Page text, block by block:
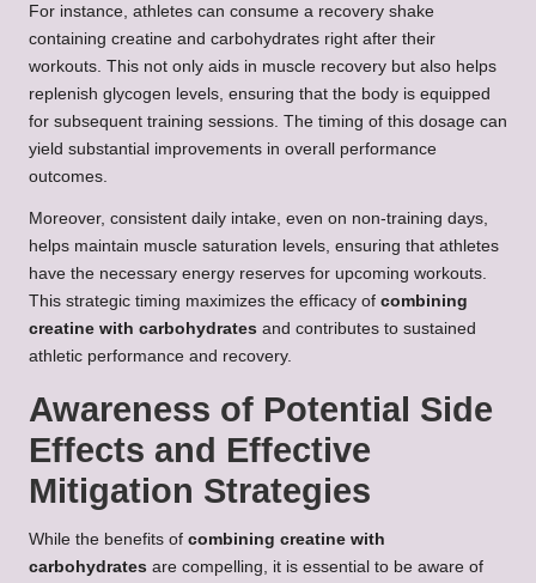
For instance, athletes can consume a recovery shake
containing creatine and carbohydrates right after their
workouts. This not only aids in muscle recovery but also helps
replenish glycogen levels, ensuring that the body is equipped
for subsequent training sessions. The timing of this dosage can
yield substantial improvements in overall performance
outcomes.
Moreover, consistent daily intake, even on non-training days,
helps maintain muscle saturation levels, ensuring that athletes
have the necessary energy reserves for upcoming workouts.
This strategic timing maximizes the efficacy of combining
creatine with carbohydrates and contributes to sustained
athletic performance and recovery.
Awareness of Potential Side
Effects and Effective
Mitigation Strategies
While the benefits of combining creatine with
carbohydrates are compelling, it is essential to be aware of